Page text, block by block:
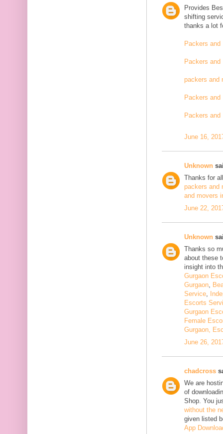
Provides
shifting
thanks a lot
Packers and
Packers and
packers and
Packers and
Packers
June 16,
Unknown
Thanks for
packers and
and movers
June 22,
Unknown
Thanks so
about these
insight into
Gurgaon
Gurgaon,
Service,
Escorts
Gurgaon
Female
Gurgaon,
June 26,
chadcross
We are
of
Shop. You
without the
given listed
App